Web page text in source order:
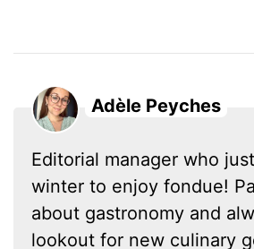
Adèle Peyches
Editorial manager who
winter to enjoy fondue!
about gastronomy and
lookout for new culinary